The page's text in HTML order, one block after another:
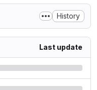
History
Last update